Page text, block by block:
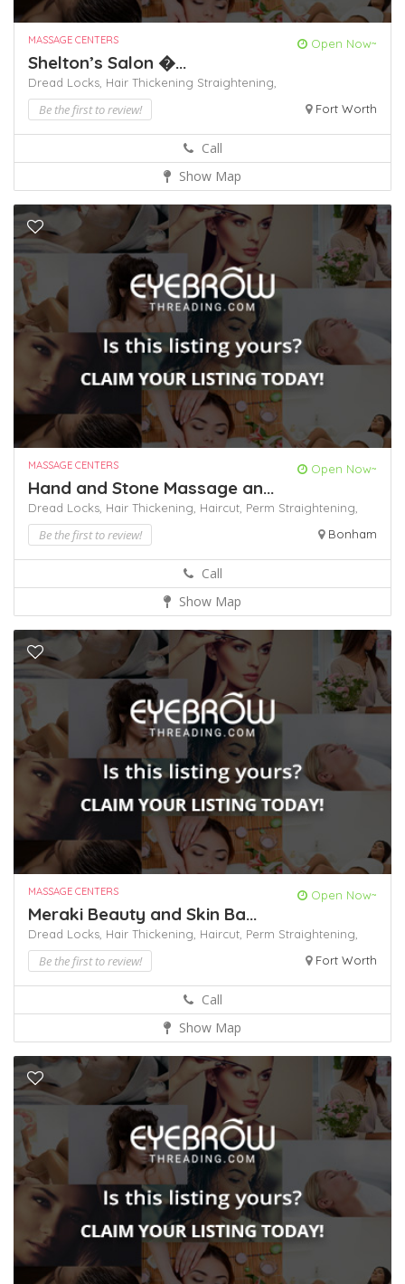
MASSAGE CENTERS Open Now~
Shelton’s Salon �...
Dread Locks, Hair Thickening Straightening,
Be the first to review! Fort Worth
Call
Show Map
MASSAGE CENTERS Open Now~
Hand and Stone Massage an...
Dread Locks, Hair Thickening, Haircut, Perm Straightening,
Be the first to review! Bonham
Call
Show Map
MASSAGE CENTERS Open Now~
Meraki Beauty and Skin Ba...
Dread Locks, Hair Thickening, Haircut, Perm Straightening,
Be the first to review! Fort Worth
Call
Show Map